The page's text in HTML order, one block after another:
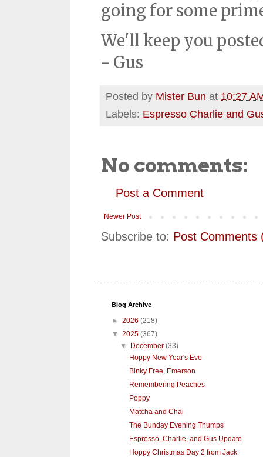
going for some
We'll keep you
- Gus
Posted by Mister Bun at 10:27
Labels: Espresso Charlie and
No comments:
Post a Comment
Newer Post
Subscribe to: Post Comments
Blog Archive
► 2026 (218)
▼ 2025 (367)
▼
December(33)
Hoppy New Year's Eve
Binky Free, Emerson
Remembering Peaches
Poppy
Matcha and Chai
The Bunday Evening Thumps
Espresso, Charlie, and Gus Update
Hoppy Christmas Day 2 from Jack